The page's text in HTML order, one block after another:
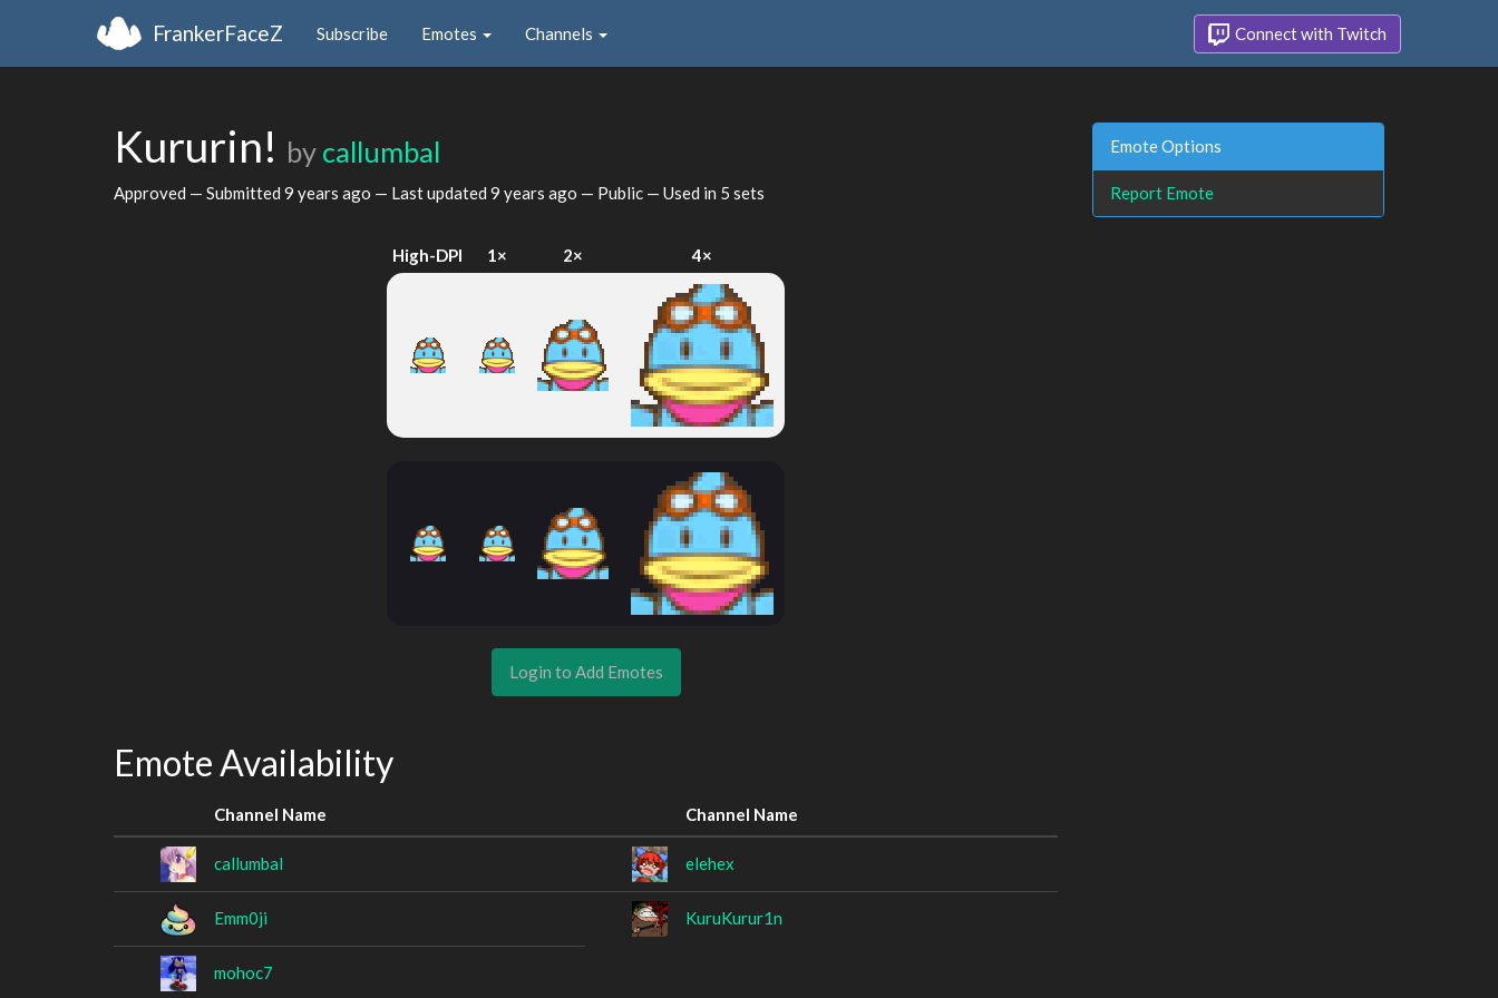
FrankerFaceZ Subscribe Emotes Channels Connect with Twitch
Kururin! by callumbal
Approved — Submitted 9 years ago — Last updated 9 years ago — Public — Used in 5 sets
High-DPI 1× 2× 4×
Login to Add Emotes
Emote Availability
Channel Name Channel Name
callumbal elehex
Emm0ji KuruKurur1n
mohoc7
Emote Options
Report Emote